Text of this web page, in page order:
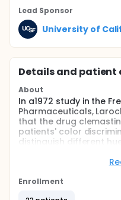
Lead Sponsor
University of
Details and
About
In a1972 study in the
Pharmaceuticals,
that the drug
patients' color
distinguish different
the effect of
assessment of color
Enrollment